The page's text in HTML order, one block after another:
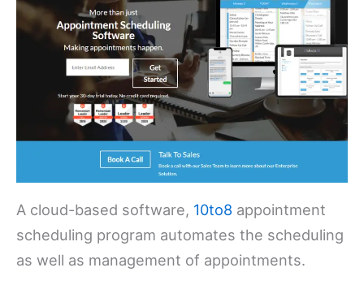
A cloud-based software, 10to8 appointment
scheduling program automates the scheduling
as well as management of appointments.